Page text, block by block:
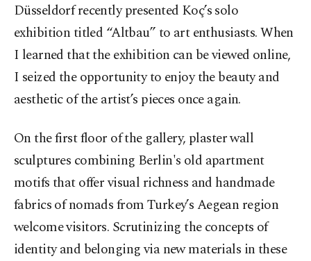
Düsseldorf recently presented Koç’s solo
exhibition titled “Altbau” to art enthusiasts. When
I learned that the exhibition can be viewed online,
I seized the opportunity to enjoy the beauty and
aesthetic of the artist’s pieces once again.
On the first floor of the gallery, plaster wall
sculptures combining Berlin's old apartment
motifs that offer visual richness and handmade
fabrics of nomads from Turkey’s Aegean region
welcome visitors. Scrutinizing the concepts of
identity and belonging via new materials in these